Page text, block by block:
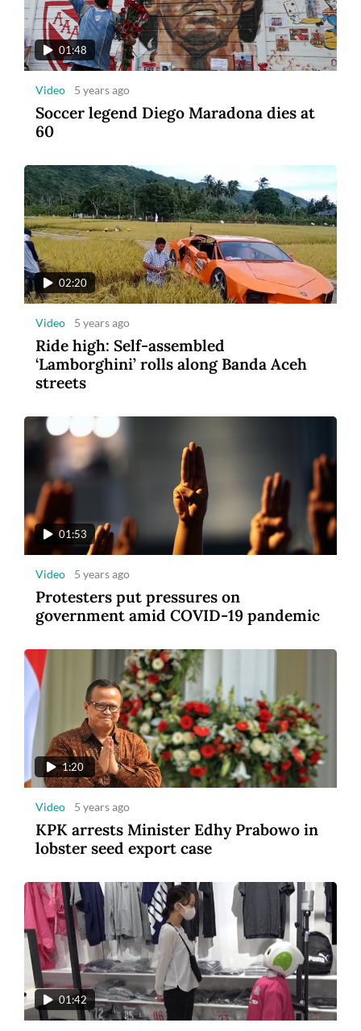
01:48
Video 5 years ago
Soccer legend Diego Maradona dies at
60
02:20
Video 5 years ago
Ride high: Self-assembled
‘Lamborghini’ rolls along Banda Aceh
streets
01:53
Video 5 years ago
Protesters put pressures on
government amid COVID-19 pandemic
1:20
Video 5 years ago
KPK arrests Minister Edhy Prabowo in
lobster seed export case
01:42